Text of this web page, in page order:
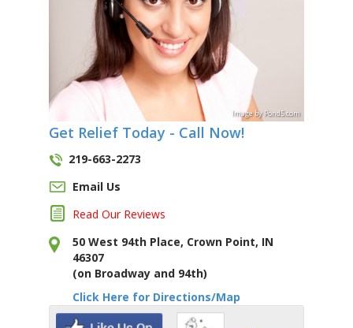
ImagebyPond5.com
Get Relief Today - Call Now!
219-663-2273
Email Us
Read Our Reviews
50 West 94th Place, Crown Point, IN
46307
(on Broadway and 94th)
Click Here for Directions/Map